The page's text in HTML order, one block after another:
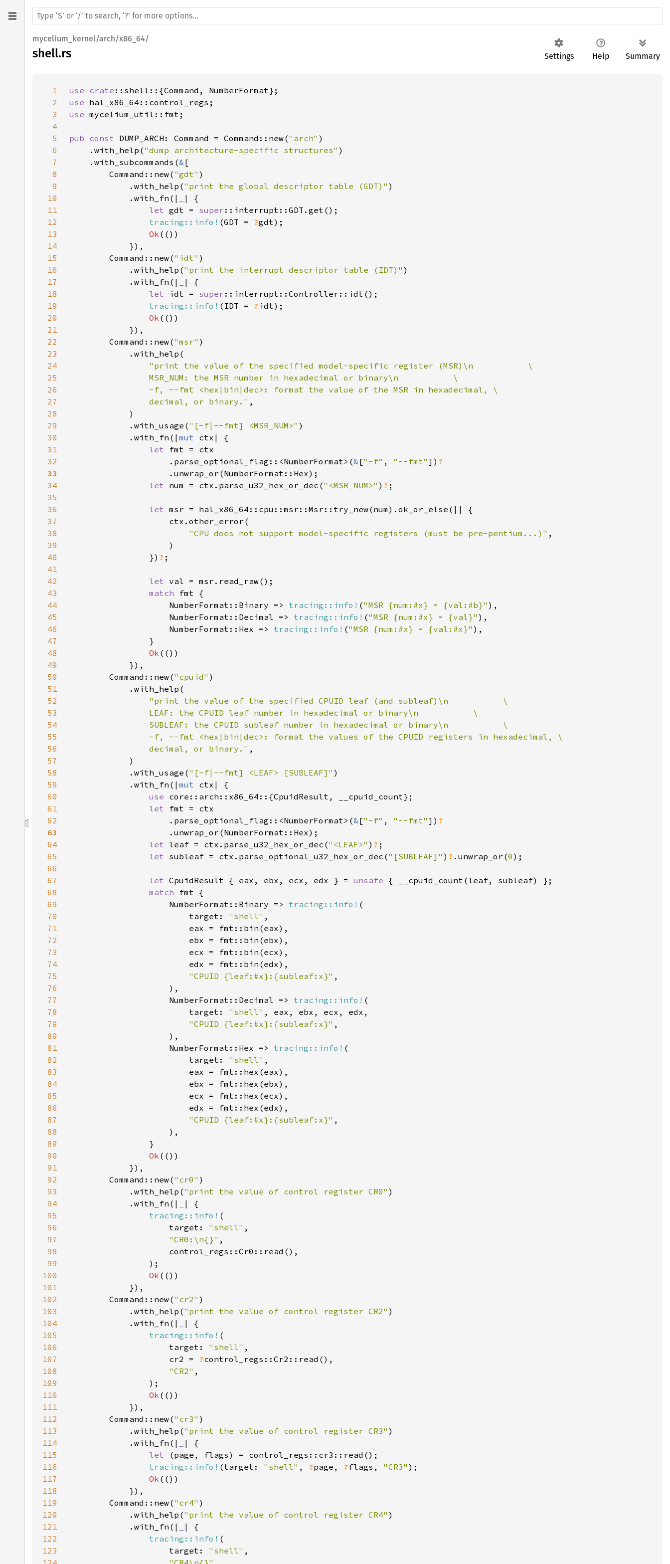
mycelium_kernel/arch/x86_64/
shell.rs Settings Help Summary
1 use crate
2
use
3
use
4
5
pub const DUMP_ARCH: Command = Command::new("arch"
6
    .with_help(
"dump architecture-specific structures"
7
    .with_subcommands(
&
8
        Command::new(
"gdt"
9
            .with_help(
"print the global descriptor table (GDT)"
10
            .with_fn(|
11
let gdt = super
12
tracing::info! (GDT = ?
13
Ok
14
15
        Command::new(
"idt"
16
            .with_help(
"print the interrupt descriptor table (IDT)"
17
            .with_fn(|
18
let idt = super
19
tracing::info! (IDT = ?
20
Ok
21
22
        Command::new(
"msr"
23
24
25
26
27
                decimal, or binary."
28
29
            .with_usage(
"[-f|--fmt] <MSR_NUM>"
30
            .with_fn(|
mut
31
let
32
                    .parse_optional_flag::<NumberFormat>(
& ["-f" , "--fmt" ])
33
34
let num = ctx.parse_u32_hex_or_dec("<MSR_NUM>" ) ?
35
36
let
37
38
"CPU does not support model-specific registers (must be pre-pentium...)"
39
40
                })
?
41
42
let
43
match
44
                    NumberFormat::Binary =>
tracing::info! ("MSR {num:#x} = {val:#b}"
45
                    NumberFormat::Decimal =>
tracing::info! ("MSR {num:#x} = {val}"
46
                    NumberFormat::Hex =>
tracing::info! ("MSR {num:#x} = {val:#x}"
47
48
Ok
49
50
        Command::new(
"cpuid"
51
52
53
54
55
56
                decimal, or binary."
57
58
            .with_usage(
"[-f|--fmt] <LEAF> [SUBLEAF]"
59
            .with_fn(|
mut
60
use
61
let
62
                    .parse_optional_flag::<NumberFormat>(
& ["-f" , "--fmt" ])
63
64
let leaf = ctx.parse_u32_hex_or_dec("<LEAF>" ) ?
65
let subleaf = ctx.parse_optional_u32_hex_or_dec("[SUBLEAF]" ) ? .unwrap_or(0
66
67
let CpuidResult { eax, ebx, ecx, edx } = unsafe
68
match
69
                    NumberFormat::Binary =>
tracing::info!
70
                        target:
"shell"
71
72
73
74
75
"CPUID {leaf:#x}:{subleaf:x}"
76
77
                    NumberFormat::Decimal =>
tracing::info!
78
                        target:
"shell"
79
"CPUID {leaf:#x}:{subleaf:x}"
80
81
                    NumberFormat::Hex =>
tracing::info!
82
                        target:
"shell"
83
84
85
86
87
"CPUID {leaf:#x}:{subleaf:x}"
88
89
90
Ok
91
92
        Command::new(
"cr0"
93
            .with_help(
"print the value of control register CR0"
94
            .with_fn(|
95
tracing::info!
96
                    target:
"shell"
97
"CR0:\n{}"
98
99
100
Ok
101
102
        Command::new(
"cr2"
103
            .with_help(
"print the value of control register CR2"
104
            .with_fn(|
105
tracing::info!
106
                    target:
"shell"
107
                    cr2 =
?
108
"CR2"
109
110
Ok
111
112
        Command::new(
"cr3"
113
            .with_help(
"print the value of control register CR3"
114
            .with_fn(|
115
let
116
tracing::info! (target: "shell" , ?page, ? flags, "CR3"
117
Ok
118
119
        Command::new(
"cr4"
120
            .with_help(
"print the value of control register CR4"
121
            .with_fn(|
122
tracing::info!
123
                    target:
"shell"